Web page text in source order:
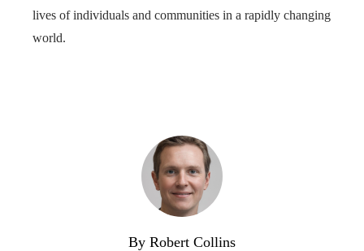
lives of individuals and communities in a rapidly changing
world.
By Robert Collins